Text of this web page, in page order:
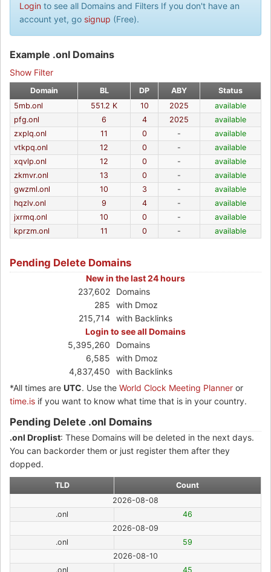
Login to see all Domains and Filters If you don't have an
account yet, go signup (Free).
Example .onl Domains
Show Filter
Domain BL DP ABY
Status
5mb.onl
551.2 K 10 2025
available
pfg.onl
6 4 2025
available
zxplq.onl
11 0 -
available
vtkpq.onl
12 0 -
available
xqvlp.onl
12 0 -
available
zkmvr.onl
13 0 -
available
gwzml.onl
10 3 -
available
hqzlv.onl
9 4 -
available
jxrmq.onl
10 0 -
available
kprzm.onl
11 0 - available
Pending Delete Domains
New in the last 24 hours
237,602
Domains
285
with Dmoz
215,714 with Backlinks
Login to see all Domains
5,395,260
Domains
6,585
with Dmoz
4,837,450
with Backlinks
*All times are UTC. Use the World Clock Meeting Planner or
time.is if you want to know what time that is in your country.
Pending Delete .onl Domains
.onl Droplist: These Domains will be deleted in the next days.
You can backorder them or just register them after they
dopped.
TLD
Count
2026-08-08
.onl
46
2026-08-09
.onl
59
2026-08-10
.onl
45